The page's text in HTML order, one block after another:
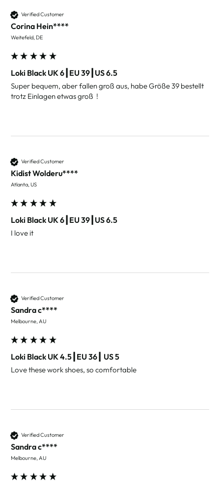
Verified Customer
Corina Hein****
Weitefeld, DE
Loki Black UK 6┃EU 39┃US 6.5
Super bequem, aber fallen groß aus, habe Größe 39 bestellt
Verified Customer
Kidist Wolderu****
Atlanta, US
Loki Black UK 6┃EU 39┃US 6.5
Verified Customer
Sandra c****
Melbourne, AU
Loki Black UK 4.5┃EU 36┃ US 5
Love these work shoes, so comfortable
Verified Customer
Sandra c****
Melbourne, AU